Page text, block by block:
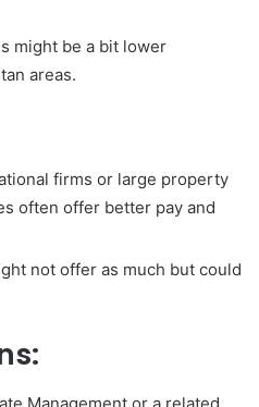
might be a bit lower
areas.
firms or large property
often offer better pay and
not offer as much but could
Management or a related